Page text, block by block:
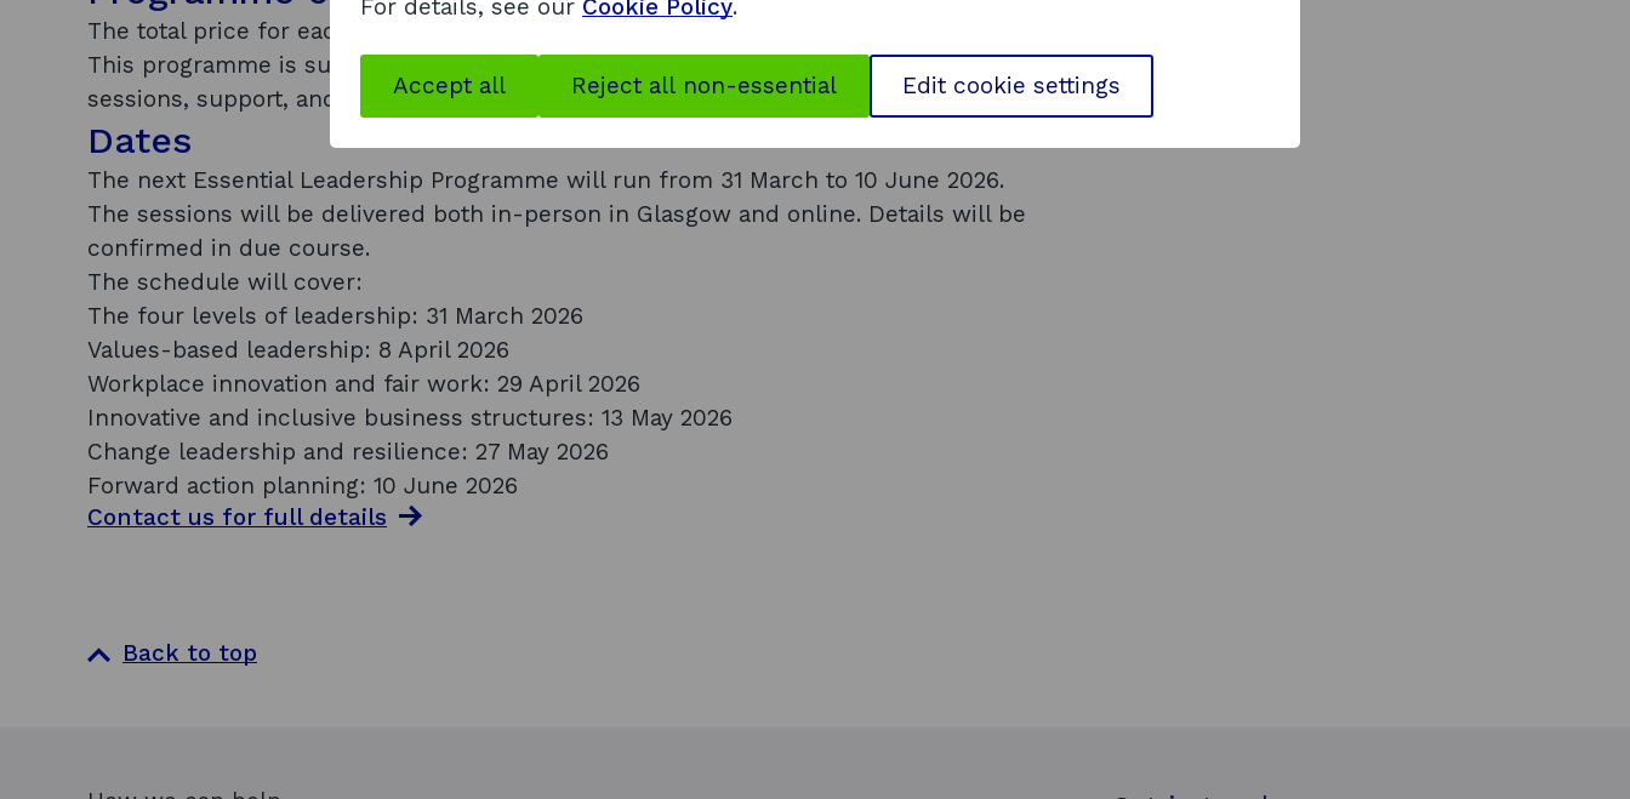
The total price for each participant is £700 plus VAT.
This programme is subsidised by Scottish Enterprise. The price includes all
sessions, support, and coaching per person – there are no hidden costs.
Dates
The next Essential Leadership Programme will run from 31 March to 10 June 2026.
The sessions will be delivered both in-person in Glasgow and online. Details will be
confirmed in due course.
The schedule will cover:
The four levels of leadership: 31 March 2026
Values-based leadership: 8 April 2026
Workplace innovation and fair work: 29 April 2026
Innovative and inclusive business structures: 13 May 2026
Change leadership and resilience: 27 May 2026
Forward action planning: 10 June 2026
Contact us for fulldetails
Back to top
For details, see our Cookie Policy.
Accept all Reject all non-essential Edit cookie settings